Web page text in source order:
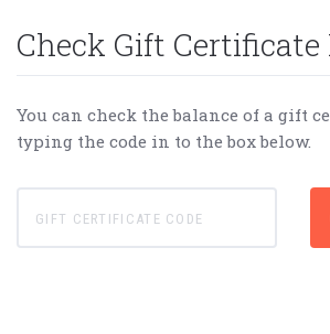
Check Gift Certificate
You can check the balance of a gift
typing the code in to the box below.